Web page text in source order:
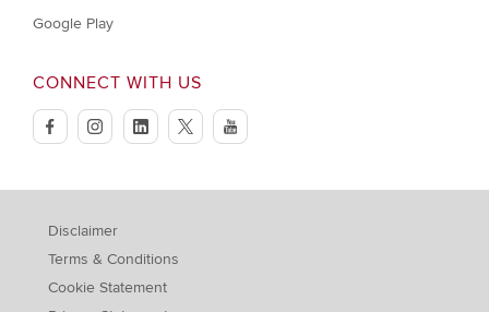
Google Play
CONNECT WITH US
facebookinstagramlinkedintwitteryoutube
Disclaimer
Terms & Conditions
Cookie Statement